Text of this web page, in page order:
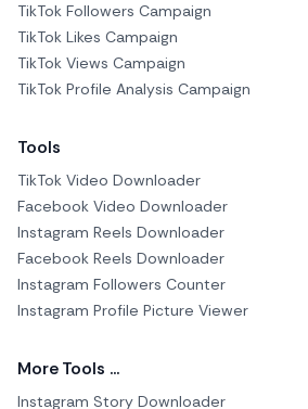
TikTok Followers Campaign
TikTok Likes Campaign
TikTok Views Campaign
TikTok Profile Analysis Campaign
Tools
TikTok Video Downloader
Facebook Video Downloader
Instagram Reels Downloader
Facebook Reels Downloader
Instagram Followers Counter
Instagram Profile Picture Viewer
More Tools ...
Instagram Story Downloader